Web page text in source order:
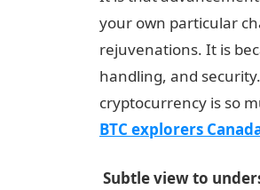
your own particular
rejuvenations. It is
handling, and
cryptocurrency is so
BTC explorers
Subtle view to